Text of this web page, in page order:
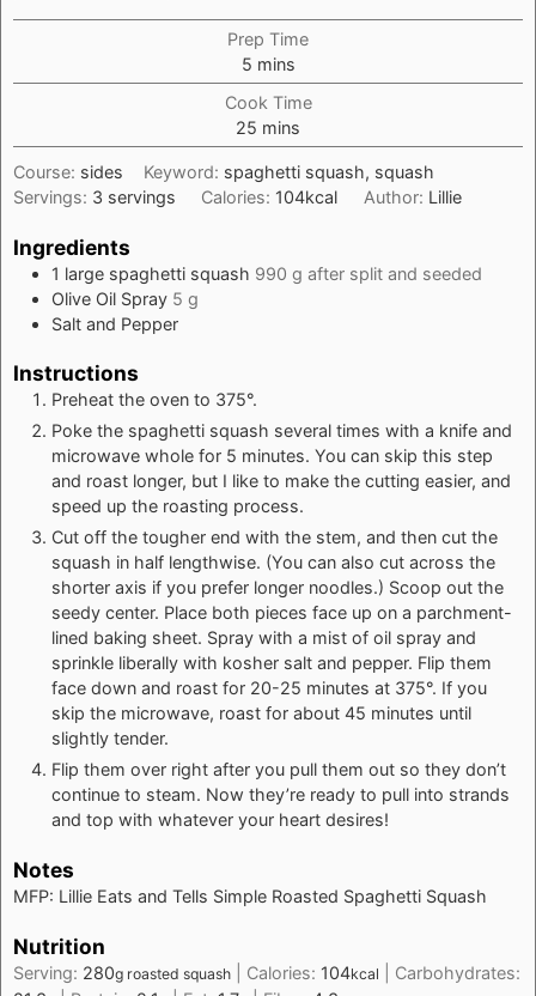
Prep Time
5minutes
mins
Cook Time
25 minutes
mins
Course: sides Keyword: spaghetti squash, squash
Servings: 3 servings Calories: 104kcal Author: Lillie
Ingredients
1 large spaghetti squash 990 g after split and seeded
Olive Oil Spray 5 g
Salt and Pepper
Instructions
Preheat the oven to 375°.
Poke the spaghetti squash several times with a knife and
microwave whole for 5 minutes. You can skip this step
and roast longer, but I like to make the cutting easier, and
speed up the roasting process.
Cut off the tougher end with the stem, and then cut the
squash in half lengthwise. (You can also cut across the
shorter axis if you prefer longer noodles.) Scoop out the
seedy center. Place both pieces face up on a parchment-
lined baking sheet. Spray with a mist of oil spray and
sprinkle liberally with kosher salt and pepper. Flip them
face down and roast for 20-25 minutes at 375°. If you
skip the microwave, roast for about 45 minutes until
slightly tender.
Flip them over right after you pull them out so they don’t
continue to steam. Now they’re ready to pull into strands
and top with whatever your heart desires!
Notes
MFP: Lillie Eats and Tells Simple Roasted Spaghetti Squash
Nutrition
Serving: 280g roasted squash Calories: 104kcal
Carbohydrates: